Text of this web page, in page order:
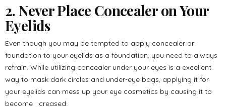
2. Never Place Concealer on Your
Eyelids
Even though you may be tempted to apply concealer or
foundation to your eyelids as a foundation, you need to always
refrain. While utilizing concealer under your eyes is a excellent
way to mask dark circles and under-eye bags, applying it for
your eyelids can mess up your eye cosmetics by causing it to
become creased.